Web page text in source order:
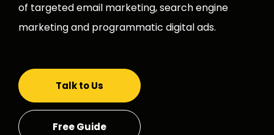
of targeted email marketing, search engine
marketing and programmatic digital ads.
Talk to Us
Free Guide